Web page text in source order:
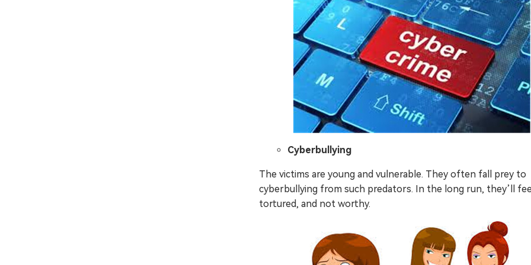
Cyberbullying
The victims are young and vulnerable. They often fall prey to
cyberbullying from such predators. In the long run, they’ll
tortured, and not worthy.